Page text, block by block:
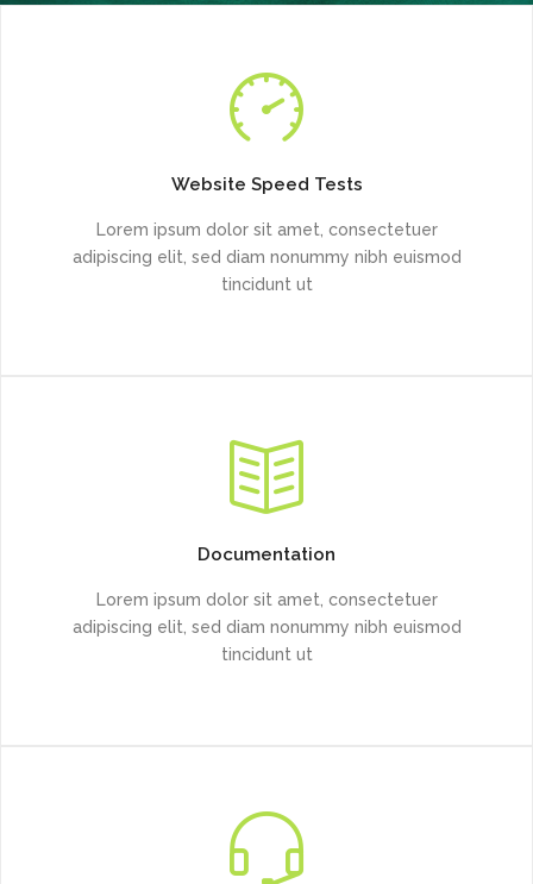
Website Speed Tests
Lorem ipsum dolor sit amet, consectetuer
adipiscing elit, sed diam nonummy nibh euismod
tincidunt ut
Documentation
Lorem ipsum dolor sit amet, consectetuer
adipiscing elit, sed diam nonummy nibh euismod
tincidunt ut